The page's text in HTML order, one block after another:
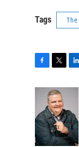
Tags
b
o
o
k
i
t
t
e
r
e
d
I
n